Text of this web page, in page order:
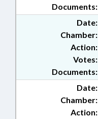
Documents:
Date:
Chamber:
Action:
Documents:
Votes:
Date:
Chamber:
Action: